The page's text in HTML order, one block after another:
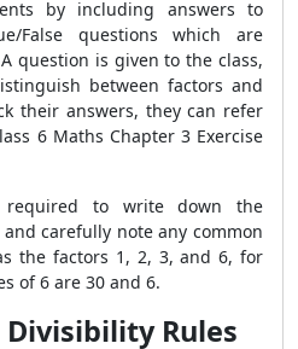
by including answers to
False questions which are
question is given to the class,
between factors and
their answers, they can refer
6 Maths Chapter 3 Exercise
to write down the
carefully note any common
the factors 1, 2, 3, and 6, for
of 6 are 30 and 6.
Divisibility Rules